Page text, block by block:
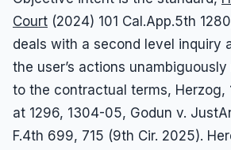
Court (2024) 101 Cal.App.5th
deals with a second level inquiry
the user’s actions
to the contractual terms, Herzog,
at 1296, 1304-05, Godun v.
F.4th 699, 715 (9th Cir. 2025).